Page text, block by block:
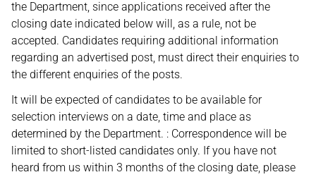
the Department, since applications received after the
closing date indicated below will, as a rule, not be
accepted. Candidates requiring additional information
regarding an advertised post, must direct their enquiries to
the different enquiries of the posts.
It will be expected of candidates to be available for
selection interviews on a date, time and place as
determined by the Department. : Correspondence will be
limited to short-listed candidates only. If you have not
heard from us within 3 months of the closing date, please